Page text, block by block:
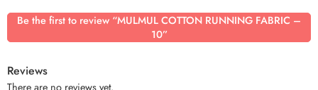
Be the first to review “MULMUL COTTON RUNNING FABRIC –
10”
Reviews
There are no reviews yet.